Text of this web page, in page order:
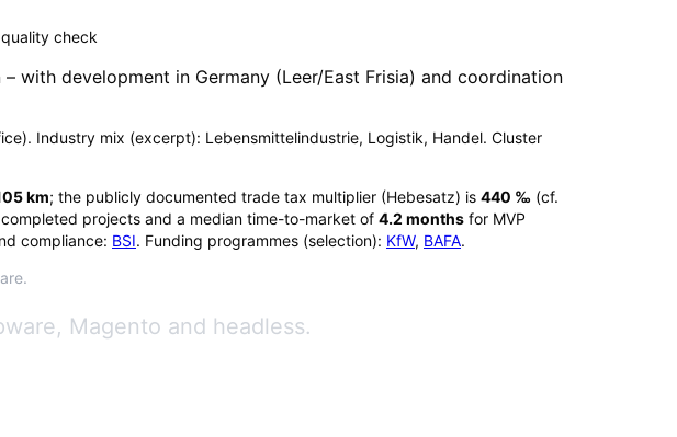
check
– with development in Germany (Leer/East Frisia) and coordination
Industry mix (excerpt): Lebensmittelindustrie, Logistik, Handel. Cluster
km; the publicly documented trade tax multiplier (Hebesatz) is 440 ‰ (cf.
completed projects and a median time-to-market of 4.2 months for MVP
compliance: BSI. Funding programmes (selection): KfW, BAFA.
Magento and headless.